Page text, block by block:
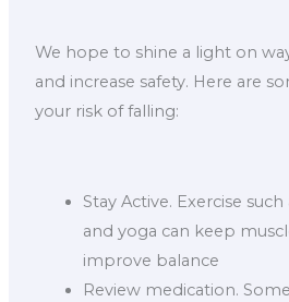
We hope to shine a light on
and increase safety. Here are
your risk of falling:
Stay Active. Exercise
and yoga can keep
improve balance
Review medication.